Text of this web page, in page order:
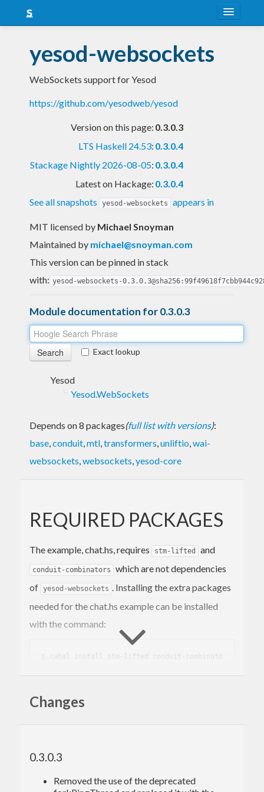
Snapshots
LTS
Nightly
yesod-websockets
WebSockets support for Yesod
https://github.com/yesodweb/yesod
Version on this page: 0.3.0.3
LTS Haskell 24.53: 0.3.0.4
Stackage Nightly 2026-08-05: 0.3.0.4
Latest on Hackage: 0.3.0.4
See all snapshots
yesod-websockets appears in
MIT licensed by Michael Snoyman
Maintained by michael@snoyman.com
This version can be pinned in stack
with: yesod-websockets-
Module documentation for 0.3.0.3
Exact lookup
Yesod
Yesod.WebSockets
Depends on 8 packages(full list with versions):
base,conduit,mtl,transformers,unliftio,wai-
websockets,websockets,yesod-core
REQUIRED PACKAGES
The example, chat.hs, requires stm-lifted and
conduit-combinators
which are not dependencies
of yesod-websockets . Installing the extra packages
needed for the chat.hs example can be installed
with the command:
$
cabal install stm-lifted conduit-combinato
TIMEOUTS
experience session timeouts after about 30
seconds of inactivity. Refer to the patch in the
Changes
0.3.0.3
Removed the use of the deprecated